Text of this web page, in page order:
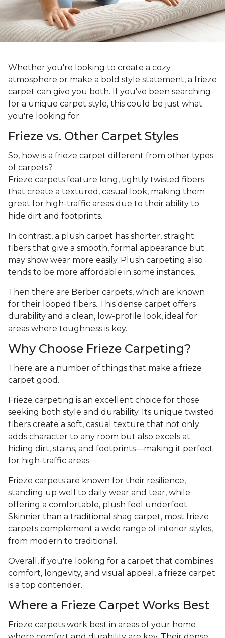
Whether you're looking to create a cozy
atmosphere or make a bold style statement, a frieze
carpet can give you both. If you've been searching
for a unique carpet style, this could be just what
you're looking for.
Frieze vs. Other Carpet Styles
So, how is a frieze carpet different from other types
of carpets?
Frieze carpets feature long, tightly twisted fibers
that create a textured, casual look, making them
great for high-traffic areas due to their ability to
hide dirt and footprints.
In contrast, a plush carpet has shorter, straight
fibers that give a smooth, formal appearance but
may show wear more easily. Plush carpeting also
tends to be more affordable in some instances.
Then there are Berber carpets, which are known
for their looped fibers. This dense carpet offers
durability and a clean, low-profile look, ideal for
areas where toughness is key.
Why Choose Frieze Carpeting?
There are a number of things that make a frieze
carpet good.
Frieze carpeting is an excellent choice for those
seeking both style and durability. Its unique twisted
fibers create a soft, casual texture that not only
adds character to any room but also excels at
hiding dirt, stains, and footprints—making it perfect
for high-traffic areas.
Frieze carpets are known for their resilience,
standing up well to daily wear and tear, while
offering a comfortable, plush feel underfoot.
Skinnier than a traditional shag carpet, most frieze
carpets complement a wide range of interior styles,
from modern to traditional.
Overall, if you're looking for a carpet that combines
comfort, longevity, and visual appeal, a frieze carpet
is a top contender.
Where a Frieze Carpet Works Best
Frieze carpets work best in areas of your home